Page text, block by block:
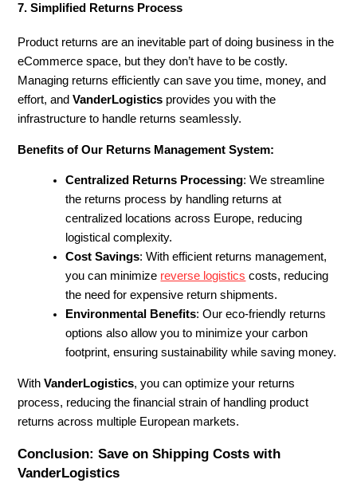
7. Simplified Returns Process
Product returns are an inevitable part of doing business in the
eCommerce space, but they don’t have to be costly.
Managing returns efficiently can save you time, money, and
effort, andVanderLogistics provides you with the
infrastructure to handle returns seamlessly.
Benefits of Our Returns Management System:
Centralized Returns Processing: We streamline
the returns process by handling returns at
centralized locations across Europe, reducing
logistical complexity.
Cost Savings: With efficient returns management,
you can minimize reverse logistics costs, reducing
the need for expensive return shipments.
Environmental Benefits: Our eco-friendly returns
options also allow you to minimize your carbon
footprint, ensuring sustainability while saving money.
WithVanderLogistics, you can optimize your returns
process, reducing the financial strain of handling product
returns across multiple European markets.
Conclusion: Save on Shipping Costs with
VanderLogistics